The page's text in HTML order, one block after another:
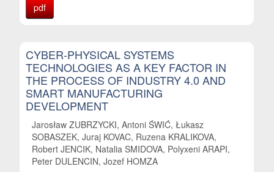
pdf
CYBER-PHYSICAL SYSTEMS
TECHNOLOGIES AS A KEY FACTOR IN
THE PROCESS OF INDUSTRY 4.0 AND
SMART MANUFACTURING
DEVELOPMENT
Jarosław ZUBRZYCKI, Antoni ŚWIĆ, Łukasz
SOBASZEK, Juraj KOVAC, Ruzena KRALIKOVA,
Robert JENCIK, Natalia SMIDOVA, Polyxeni ARAPI,
Peter DULENCIN, Jozef HOMZA